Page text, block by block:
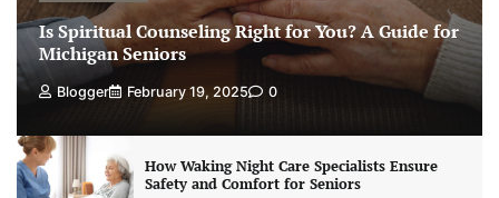
Is Spiritual Counseling Right for You? A Guide for
Michigan Seniors
Blogger February 19, 2025 0
How Waking Night Care Specialists Ensure
Safety and Comfort for Seniors